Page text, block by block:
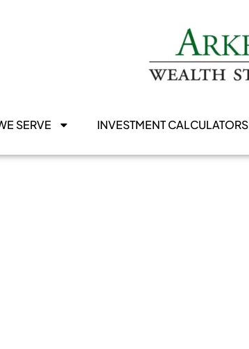
SERVE INVESTMENT CALCULATORS